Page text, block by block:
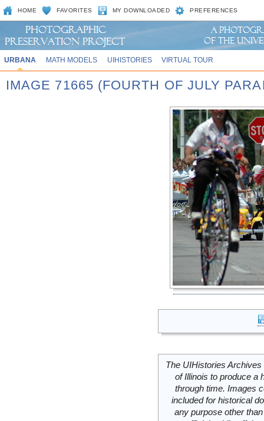
HOME FAVORITES MY DOWNLOADED PREFERENCES
URBANA MATH MODELS UIHISTORIES VIRTUAL TOUR
IMAGE 71665 (FOURTH OF JULY
The UIHistories
of Illinois to produce a
through time. Images
included for historical
any purpose other